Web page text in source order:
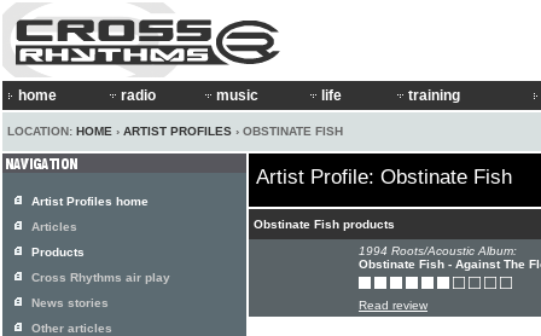
home radio music life training
LOCATION: HOME › ARTIST PROFILES › OBSTINATE FISH
Artist Profile: Obstinate Fish
Obstinate Fish products
1994 Roots/Acoustic Album:
Obstinate Fish - Against The
Read review
Artist Profiles home
Articles
Products
Cross Rhythms air play
News stories
Other articles